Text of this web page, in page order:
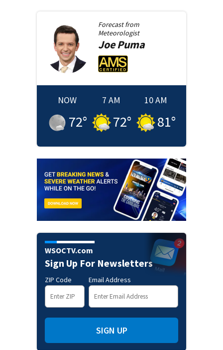
Forecast from
Meteorologist
JoePuma
NOW
72°
7 AM
72°
10 AM
81°
WSOCTV.com
Sign Up For Newsletters
ZIP Code Email Address
SIGN UP